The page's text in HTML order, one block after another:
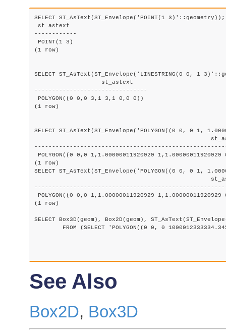
SELECT ST_AsText(ST_Envelope('POINT(1 3)'::geometry));
st_astext
------------
POINT(1 3)
(1 row)
SELECT ST_AsText(ST_Envelope('LINESTRING(0 0, 1
--------------------------------
POLYGON((0 0,0 3,1 3,1 0,0 0))
(1 row)
SELECT ST_AsText(ST_Envelope('POLYGON((0 0, 0 1,
POLYGON((0 0,0 1,1.00000011920929
(1 row)
SELECT ST_AsText(ST_Envelope('POLYGON((0 0, 0 1,
POLYGON((0 0,0 1,1.00000011920929
(1 row)
SELECT Box3D(geom), Box2D(geom),
See Also
Box2D, Box3D